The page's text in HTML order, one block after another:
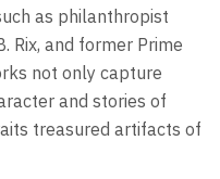
as philanthropist
Rix, and former Prime
not only capture
and stories of
treasured artifacts of